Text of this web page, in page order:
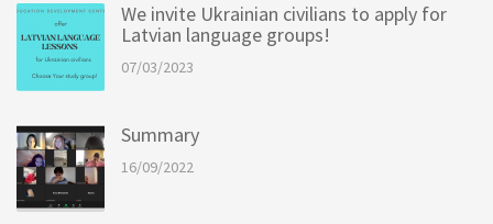
We invite Ukrainian civilians to apply for
Latvian language groups!
07/03/2023
Summary
16/09/2022